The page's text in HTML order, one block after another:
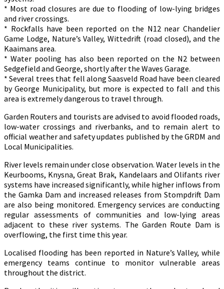
* Most road closures are due to flooding of low-lying bridges
and river crossings.
* Rockfalls have been reported on the N12 near Chandelier
Game Lodge, Nature’s Valley, Wittedrift (road closed), and the
Kaaimans area.
* Water pooling has also been reported on the N2 between
Sedgefield and George, shortly after the Waves Garage.
* Several trees that fell along Saasveld Road have been cleared
by George Municipality, but more is expected to fall and this
area is extremely dangerous to travel through.
Garden Routers and tourists are advised to avoid flooded roads,
low-water crossings and riverbanks, and to remain alert to
official weather and safety updates published by the GRDM and
Local Municipalities.
River levels remain under close observation. Water levels in the
Keurbooms, Knysna, Great Brak, Kandelaars and Olifants river
systems have increased significantly, while higher inflows from
the Gamka Dam and increased releases from Stompdrift Dam
are also being monitored. Emergency services are conducting
regular assessments of communities and low-lying areas
adjacent to these river systems. The Garden Route Dam is
overflowing, the first time this year.
Localised flooding has been reported in Nature’s Valley, while
emergency teams continue to monitor vulnerable areas
throughout the district.